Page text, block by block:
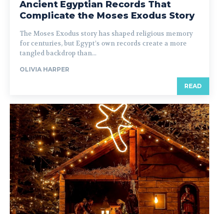
Ancient Egyptian Records That
Complicate the Moses Exodus Story
The Moses Exodus story has shaped religious memory
for centuries, but Egypt’s own records create a more
tangled backdrop than...
OLIVIA HARPER
READ